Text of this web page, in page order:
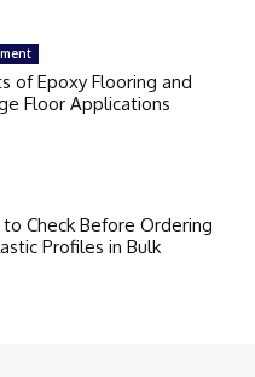
of Epoxy Flooring and
Floor Applications
to Check Before Ordering
Profiles in Bulk